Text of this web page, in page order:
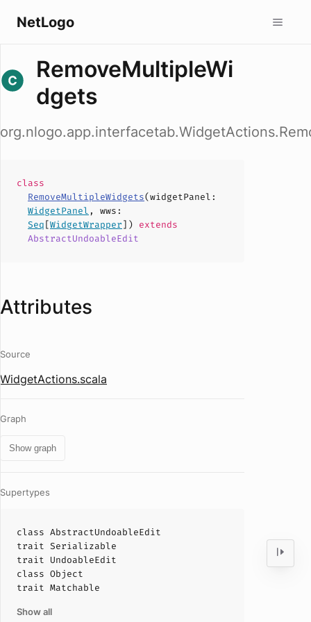
NetLogo
RemoveMultipleWi
dgets
class
RemoveMultipleWidgets(widgetPanel :
WidgetPanel , wws :
Seq[WidgetWrapper]) extends
AbstractUndoableEdit
Attributes
Source
WidgetActions.scala
Graph
Show graph
Supertypes
class AbstractUndoableEdit
trait Serializable
trait UndoableEdit
class Object
trait Matchable
Show all